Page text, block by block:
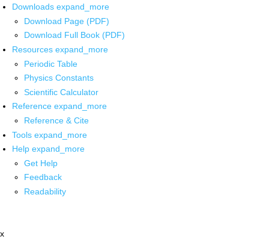
Downloads expand_more
Download Page (PDF)
Download Full Book (PDF)
Resources expand_more
Periodic Table
Physics Constants
Scientific Calculator
Reference expand_more
Reference & Cite
Tools expand_more
Help expand_more
Get Help
Feedback
Readability
x